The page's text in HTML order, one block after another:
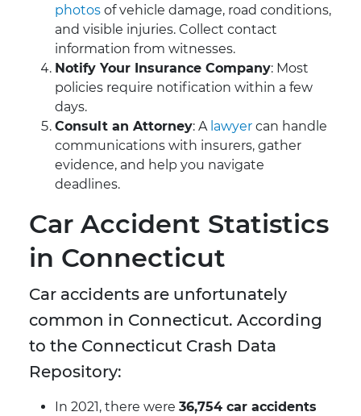
photos of vehicle damage, road conditions,
and visible injuries. Collect contact
information from witnesses.
Notify Your Insurance Company: Most
policies require notification within a few
days.
Consult an Attorney: A lawyer can handle
communications with insurers, gather
evidence, and help you navigate
deadlines.
Car Accident Statistics
in Connecticut
Car accidents are unfortunately
common in Connecticut. According
to the Connecticut Crash Data
Repository:
In 2021, there were 36,754 car accidents